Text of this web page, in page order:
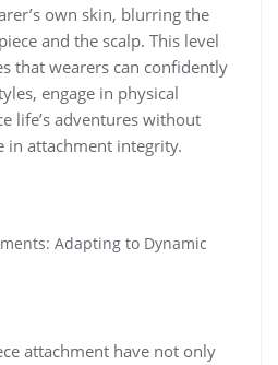
own skin, blurring the
and the scalp. This level
that wearers can confidently
engage in physical
life’s adventures without
in attachment integrity.
Adapting to Dynamic
attachment have not only